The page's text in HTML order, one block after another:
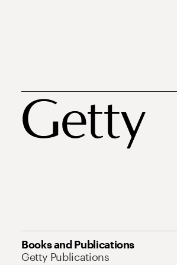
Books and Publications
Getty Publications